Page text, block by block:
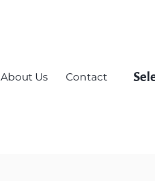
About Us Contact